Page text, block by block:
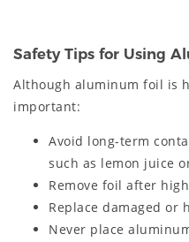
Safety Tips for Using
Although aluminum foil is
important:
Avoid long-term
such as lemon juice
Remove foil after
Replace damaged or
Never place